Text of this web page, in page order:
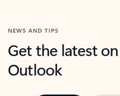
NEWS AND TIPS
Get the latest
Outlook